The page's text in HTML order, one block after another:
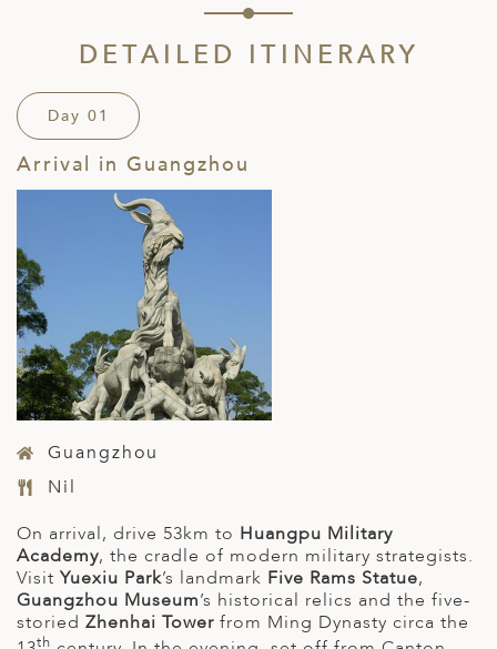
DETAILED ITINERARY
Day 01
Arrival in Guangzhou
Guangzhou
Nil
On arrival, drive 53km to Huangpu Military
Academy, the cradle of modern military strategists.
Visit Yuexiu Park’s landmark Five Rams Statue,
Guangzhou Museum’s historical relics and the five-
storied Zhenhai Tower from Ming Dynasty circa the
th